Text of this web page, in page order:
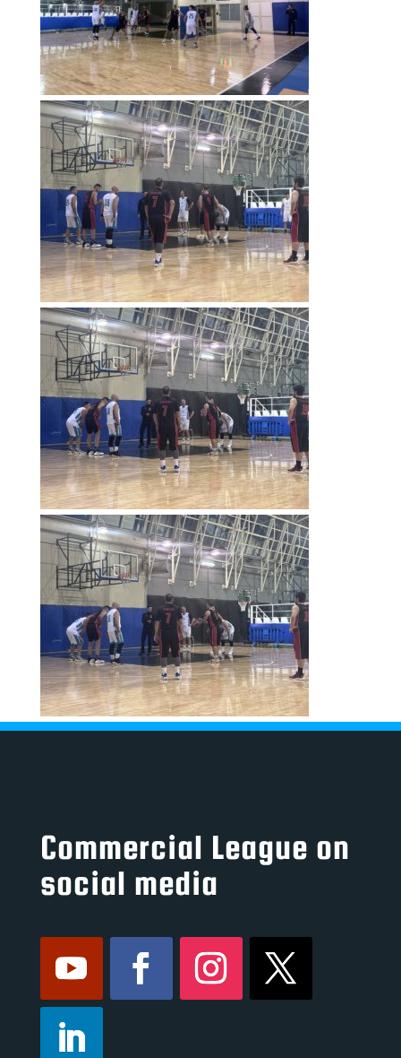
Commercial League on
social media